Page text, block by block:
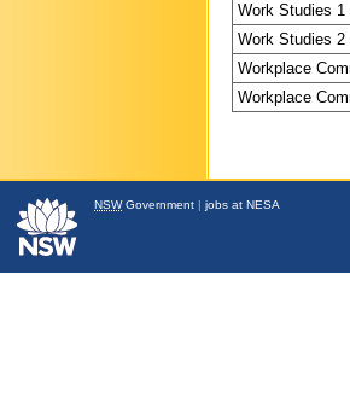
Work Studies 1
Work Studies 2
Workplace
Workplace
NSWGovernment | jobs at NESA